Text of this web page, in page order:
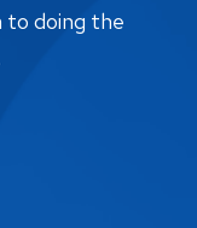
to doing the